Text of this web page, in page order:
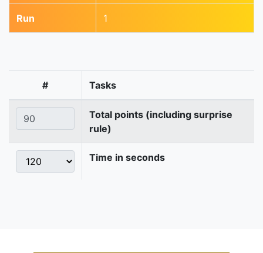
Run 1
# Tasks
Total points (including surprise
rule)
Time in seconds